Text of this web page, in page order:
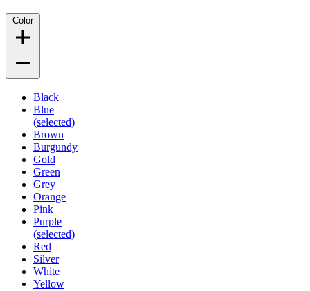
Color
Black
Blue
(selected)
Brown
Burgundy
Gold
Green
Grey
Orange
Pink
Purple
(selected)
Red
Silver
White
Yellow